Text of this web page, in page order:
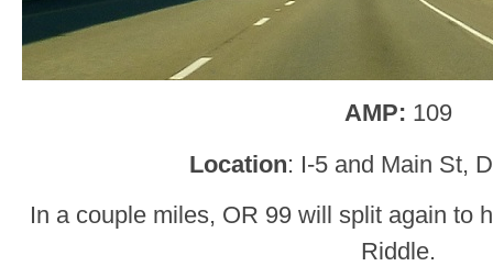
AMP: 109
Location: I-5 and Main St,
In a couple miles, OR 99 will split again to
Riddle.